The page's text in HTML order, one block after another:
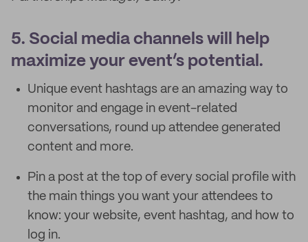
5. Social media channels will help
maximize your event’s potential.
Unique event hashtags are an amazing way to
monitor and engage in event-related
conversations, round up attendee generated
content and more.
Pin a post at the top of every social profile with
the main things you want your attendees to
know: your website, event hashtag, and how to
log in.